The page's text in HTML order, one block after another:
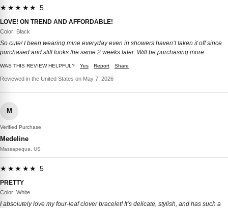
★★★★★ 5
LOVE! ON TREND AND AFFORDABLE!
Color: Black
So cute! I been wearing mine everyday even in showers haven’t taken it off since
purchased and still looks the same 2 weeks later. Will be purchasing more.
WAS THIS REVIEW HELPFUL? Yes Report Share
Reviewed in the United States on May 7, 2026
M
Verified Purchase
Medeline
Massapequa, US
★★★★★ 5
PRETTY
Color: White
I absolutely love my four-leaf clover bracelet! It’s delicate, stylish, and has such a